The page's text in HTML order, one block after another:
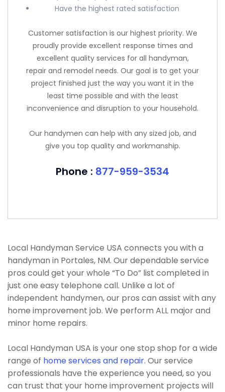
Have the highest rated satisfaction
Customer satisfaction is our highest priority. We
proudly provide excellent response times and
excellent quality services for all handyman,
repair and remodel needs. Our goal is to get your
project finished just the way you want it in the
least time possible and with the least
inconvenience and disruption to your household.
Our handymen can help with any sized job, and
give you top quality and workmanship.
Phone : 877-959-3534
Local Handyman Service USA connects you with a
handyman in Portales, NM. Our dependable service
pros could get your whole “To Do” list completed in
just one easy telephone call. Unlike a lot of
independent handymen, our pros can assist with any
home improvement job. We perform ALL major and
minor home repairs.
Local Handyman USA is your one stop shop for a wide
range of home services and repair. Our service
professionals have the experience you need, so you
can trust that your home improvement projects will